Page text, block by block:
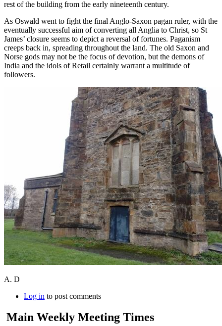
rest of the building from the early nineteenth century.
As Oswald went to fight the final Anglo-Saxon pagan ruler, with the
eventually successful aim of converting all Anglia to Christ, so St
James’ closure seems to depict a reversal of fortunes. Paganism
creeps back in, spreading throughout the land. The old Saxon and
Norse gods may not be the focus of devotion, but the demons of
India and the idols of Retail certainly warrant a multitude of
followers.
A. D
Log in to post comments
Main Weekly Meeting Times